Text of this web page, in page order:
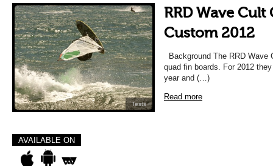
Tests
RRD Wave
Custom 2012
Background The RRD Wave
quad fin boards. For 2012
year and (…)
Read more
AVAILABLE ON